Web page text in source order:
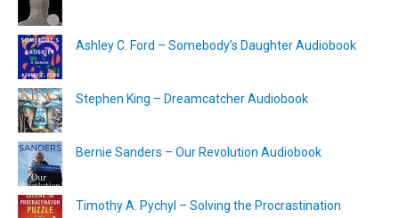
Ashley C. Ford – Somebody’s Daughter Audiobook
Stephen King – Dreamcatcher Audiobook
Bernie Sanders – Our Revolution Audiobook
Timothy A. Pychyl – Solving the Procrastination